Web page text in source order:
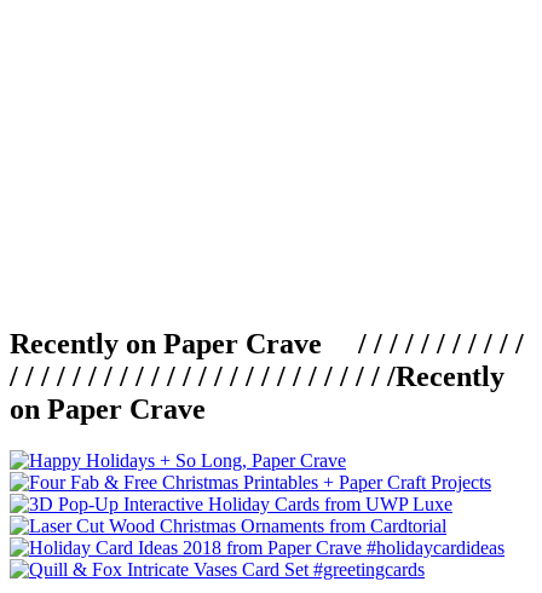
Recently on Paper Crave / / / / / / / / / / /
/ / / / / / / / / / / / / / / / / / / / / / / / /Recently
on Paper Crave